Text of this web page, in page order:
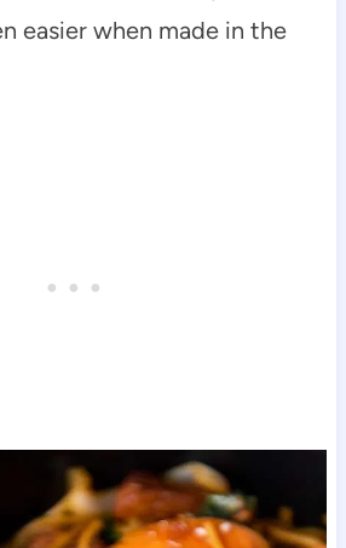
easier when made in the